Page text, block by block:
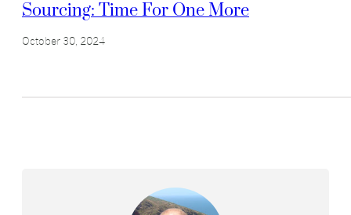
Sourcing: Time For One More
October 30, 2024